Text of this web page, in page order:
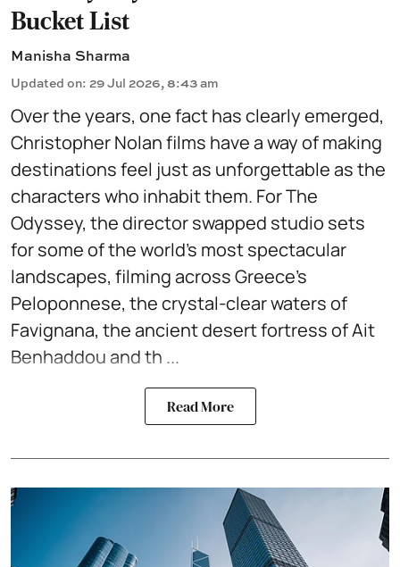
Bucket List
Manisha Sharma
Updated on: 29 Jul 2026, 8:43 am
Over the years, one fact has clearly emerged,
Christopher Nolan films have a way of making
destinations feel just as unforgettable as the
characters who inhabit them. For The
Odyssey, the director swapped studio sets
for some of the world's most spectacular
landscapes, filming across Greece's
Peloponnese, the crystal-clear waters of
Favignana, the ancient desert fortress of Ait
Benhaddou and th ...
Read More